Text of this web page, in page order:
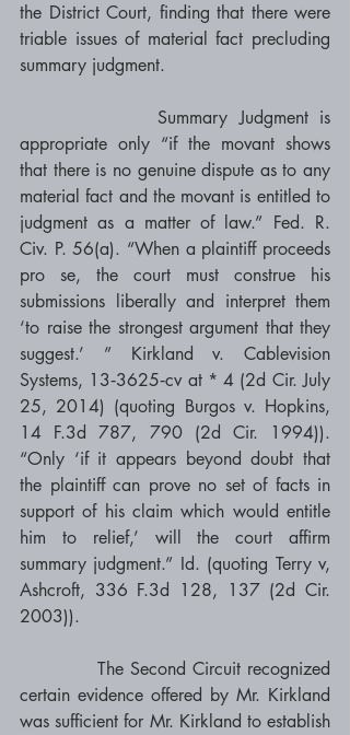
the District Court, finding that there were
triable issues of material fact precluding
summary judgment.
appropriate only “if the movant shows
that there is no genuine dispute as to any
material fact and the movant is entitled to
judgment as a matter of law.” Fed. R.
Civ. P. 56(a). “When a plaintiff proceeds
pro se, the court must construe his
submissions liberally and interpret them
‘to raise the strongest argument that they
suggest.’ ” Kirkland v. Cablevision
Systems, 13‐3625‐cv at * 4 (2d Cir. July
25, 2014) (quoting Burgos v. Hopkins,
14 F.3d 787, 790 (2d Cir. 1994)).
“Only ‘if it appears beyond doubt that
the plaintiff can prove no set of facts in
support of his claim which would entitle
him to relief,’ will the court affirm
summary judgment.” Id. (quoting Terry v,
Ashcroft, 336 F.3d 128, 137 (2d Cir.
2003)).
            The Second Circuit recognized
certain evidence offered by Mr. Kirkland
was sufficient for Mr. Kirkland to establish